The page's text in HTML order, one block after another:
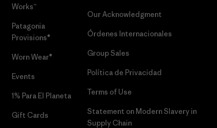
Works™
Patagonia
Provisions®
Worn Wear®
Events
1% Para El Planeta
Gift Cards
Our Acknowledgment
Órdenes Internacionales
Group Sales
Política de Privacidad
Terms of Use
Statement on Modern Slavery in
Supply Chain